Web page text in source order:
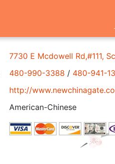
7730 E Mcdowell Rd,#111,
480-990-3388 / 480-941-
http://
American-Chinese